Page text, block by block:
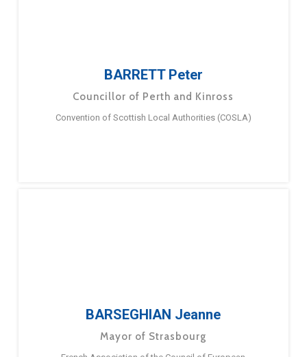
BARRETT Peter
Councillor of Perth and Kinross
Convention of Scottish Local Authorities (COSLA)
BARSEGHIAN Jeanne
Mayor of Strasbourg